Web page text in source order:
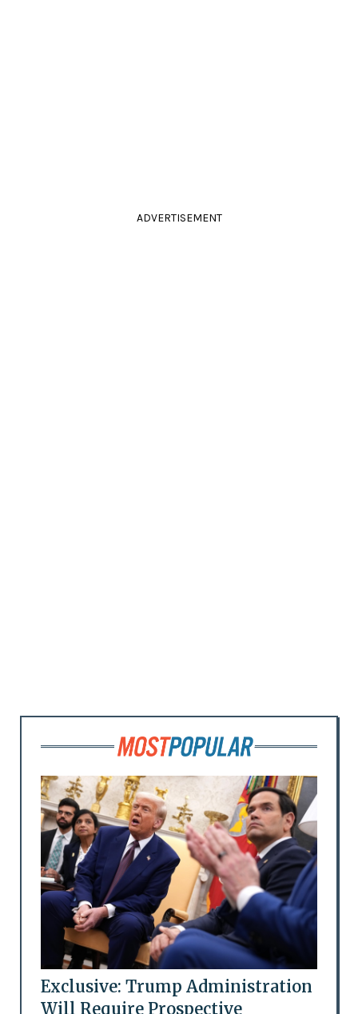
ADVERTISEMENT
Exclusive: Trump Administration
Will Require Prospective